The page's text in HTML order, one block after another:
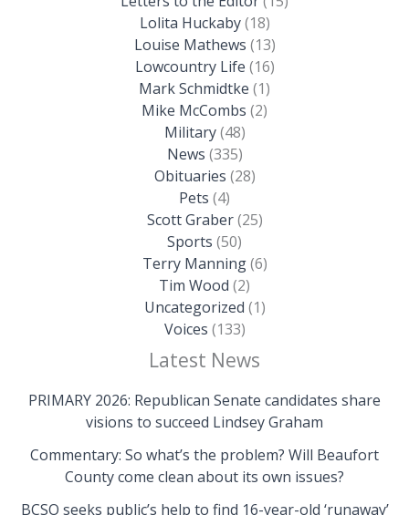
Lolita Huckaby(18)
Louise Mathews (13)
Lowcountry Life (16)
Mark Schmidtke (1)
Mike McCombs (2)
Military(48)
News (335)
Obituaries (28)
Pets (4)
Scott Graber(25)
Sports (50)
Terry Manning(6)
Tim Wood (2)
Uncategorized (1)
Voices (133)
Latest News
PRIMARY 2026: Republican Senate candidates share
visions to succeed Lindsey Graham
Commentary: So what’s the problem? Will Beaufort
County come clean about its own issues?
BCSO seeks public’s help to find 16-year-old ‘runaway’